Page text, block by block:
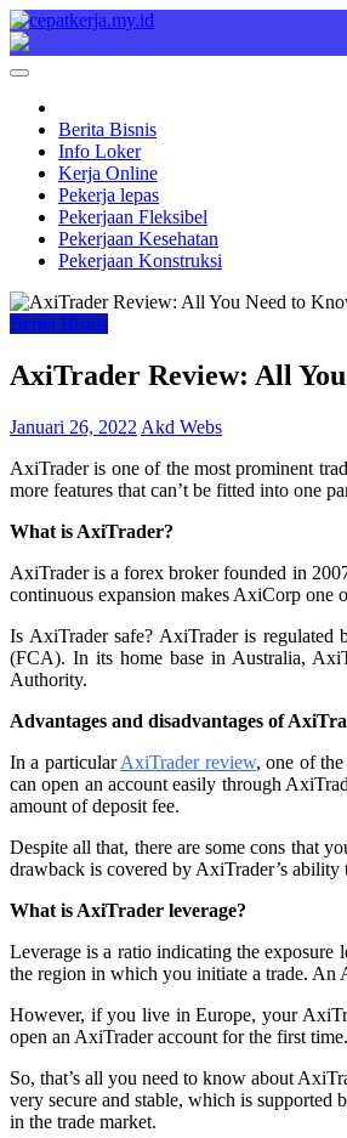
Skip
to
content
Cepat Kerja
Berita Bisnis
Berita Bisnis
Info Loker
Kerja Online
Pekerja lepas
Pekerjaan Fleksibel
Pekerjaan Kesehatan
Pekerjaan Konstruksi
Berita Bisnis
AxiTrader Review: All
Januari 26, 2022 Akd Webs
AxiTrader is one of the most prominent
more features that can’t be fitted into one
What is AxiTrader?
AxiTrader is a forex broker founded in
continuous expansion makes AxiCorp one
Is AxiTrader safe? AxiTrader is
(FCA). In its home base in Australia,
Authority.
Advantages and disadvantages of
In a particularAxiTrader review, one of
can open an account easily through
amount of deposit fee.
Despite all that, there are some cons that
drawback is covered by AxiTrader’s ability
What is AxiTrader leverage?
Leverage is a ratio indicating the exposure
the region in which you initiate a trade. An
However, if you live in Europe, your
open an AxiTrader account for the first time.
So, that’s all you need to know about
very secure and stable, which is supported
in the trade market.